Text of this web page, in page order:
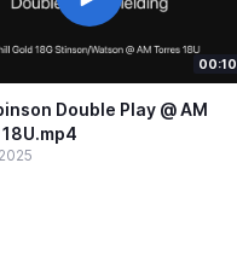
00:10
Double Play @​ AM